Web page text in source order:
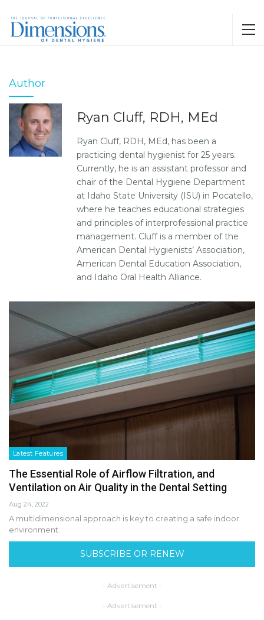
Author
Ryan Cluff, RDH, MEd
Ryan Cluff, RDH, MEd, has been a
practicing dental hygienist for 25 years.
Currently, he is an assistant professor and
chair of the Dental Hygiene Department
at Idaho State University (ISU) in Pocatello,
where he teaches educational strategies
and principles of interprofessional practice
management. Cluff is a member of the
American Dental Hygienists’ Association,
American Dental Education Association,
and Idaho Oral Health Alliance.
Latest Features
The Essential Role of Airflow Filtration, and
Ventilation on Air Quality in the Dental Setting
Aug 24, 2022
A multidimensional approach is key to creating a safe indoor
environment.
SUBSCRIBE OR RENEW
- Advertisement -
- Advertisement -